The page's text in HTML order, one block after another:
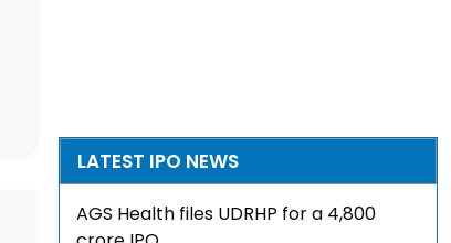
LATEST IPO NEWS
AGS Health files UDRHP for a ₹4,800